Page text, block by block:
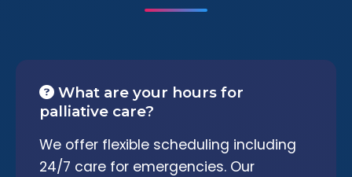
What are your hours for
palliative care?
We offer flexible scheduling including
24/7 care for emergencies. Our